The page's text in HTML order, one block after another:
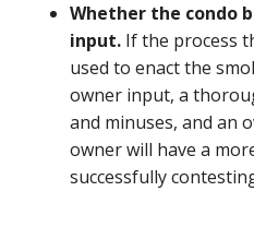
Whether the condo
input. If the process
used to enact the
owner input, a
and minuses, and an
owner will have a
successfully